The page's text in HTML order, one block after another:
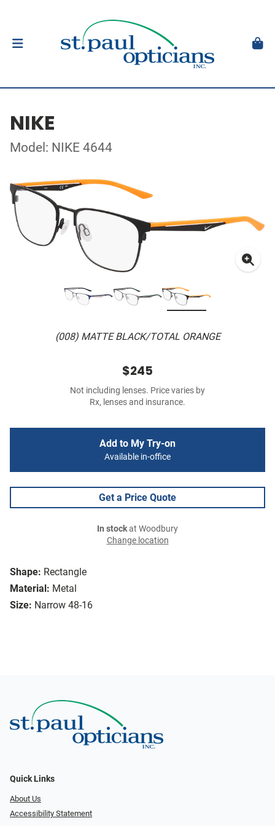
NIKE
Model: NIKE 4644
(008) MATTE BLACK/TOTAL ORANGE
Shape: Rectangle
Material: Metal
Size: Narrow 48-16
$245
Not including lenses. Price varies by
Rx, lenses and insurance.
Add to My Try-on
Available in-office
Get a Price Quote
In stockat Woodbury
Change location
Quick Links
About Us
Accessibility Statement